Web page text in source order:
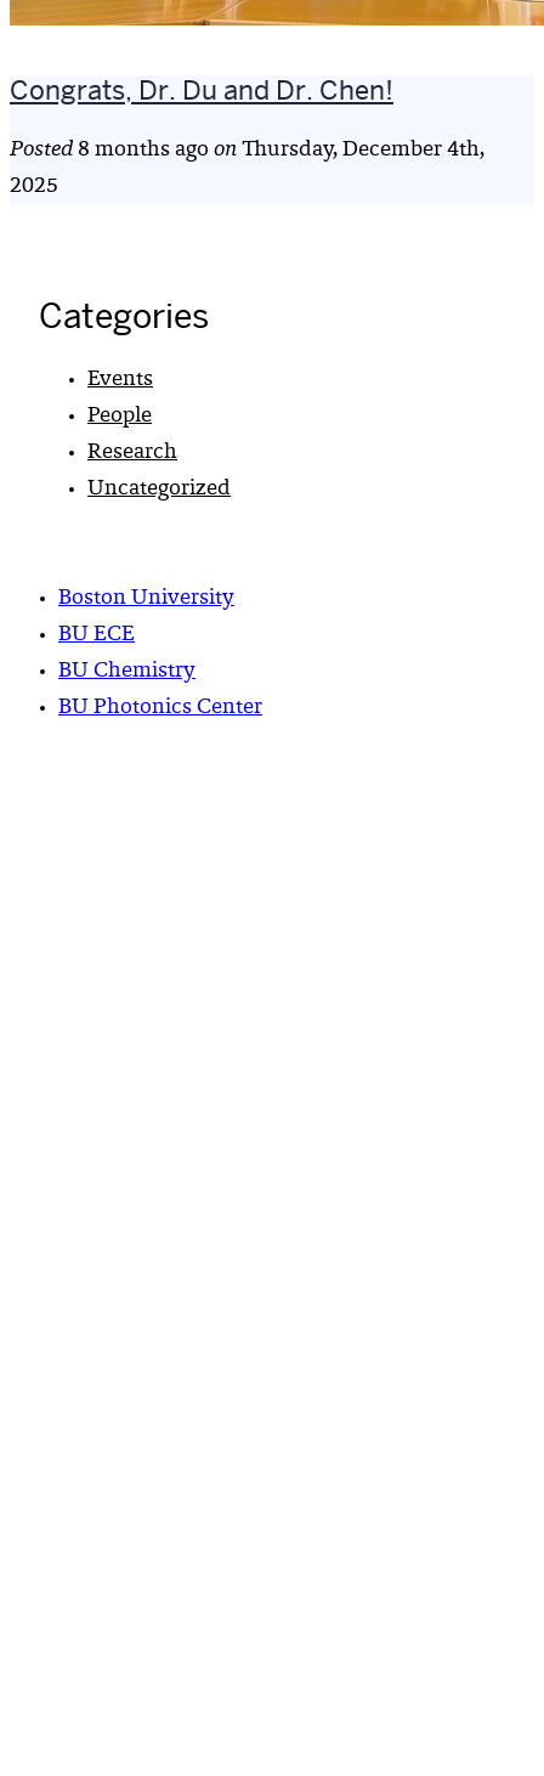
Congrats, Dr. Du and Dr. Chen!
Posted 8 months ago on Thursday, December 4th,
2025
Categories
Events
People
Research
Uncategorized
Boston University
BU ECE
BU Chemistry
BU Photonics Center